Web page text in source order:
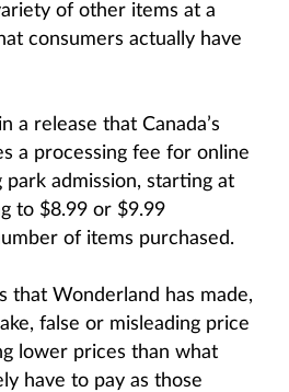
of other items at a
consumers actually have
a release that Canada’s
a processing fee for online
park admission, starting at
to $8.99 or $9.99
of items purchased.
that Wonderland has made,
false or misleading price
lower prices than what
have to pay as those